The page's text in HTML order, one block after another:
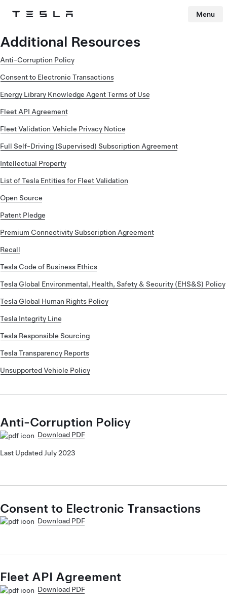
Tesla Menu
Additional Resources
Anti-Corruption Policy
Consent to Electronic Transactions
Energy Library Knowledge Agent Terms of Use
Fleet API Agreement
Fleet Validation Vehicle Privacy Notice
Full Self-Driving (Supervised) Subscription Agreement
Intellectual Property
List of Tesla Entities for Fleet Validation
Open Source
Patent Pledge
Premium Connectivity Subscription Agreement
Recall
Tesla Code of Business Ethics
Tesla Global Environmental, Health, Safety & Security (EHS&S) Policy
Tesla Global Human Rights Policy
Tesla Integrity Line
Tesla Responsible Sourcing
Tesla Transparency Reports
Unsupported Vehicle Policy
Anti-Corruption Policy
Download PDF
Last Updated July 2023
Consent to Electronic Transactions
Download PDF
Fleet API Agreement
Download PDF